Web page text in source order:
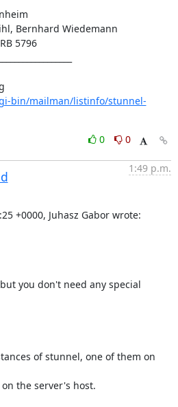
Bernhard Wiedemann
5796
bin/mailman/listinfo/stunnel-
0
0
1:49 p.m.
+0000, Juhasz Gabor wrote:
you don't need any special
of stunnel, one of them on
the server's host.